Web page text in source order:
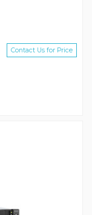
Contact Us for Price